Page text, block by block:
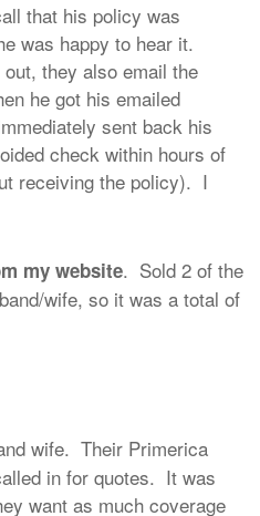
that his policy was
was happy to hear it.
they also email the
he got his emailed
sent back his
check within hours of
receiving the policy). I
my website. Sold 2 of the
wife, so it was a total of
wife. Their Primerica
in for quotes. It was
want as much coverage